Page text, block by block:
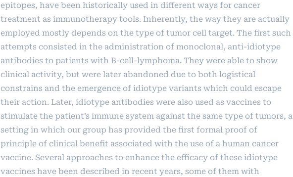
epitopes, have been historically used in different ways for cancer
treatment as immunotherapy tools. Inherently, the way they are actually
employed mostly depends on the type of tumor cell target. The first such
attempts consisted in the administration of monoclonal, anti-idiotype
antibodies to patients with B-cell-lymphoma. They were able to show
clinical activity, but were later abandoned due to both logistical
constrains and the emergence of idiotype variants which could escape
their action. Later, idiotype antibodies were also used as vaccines to
stimulate the patient’s immune system against the same type of tumors, a
setting in which our group has provided the first formal proof of
principle of clinical benefit associated with the use of a human cancer
vaccine. Several approaches to enhance the efficacy of these idiotype
vaccines have been described in recent years, some of them with